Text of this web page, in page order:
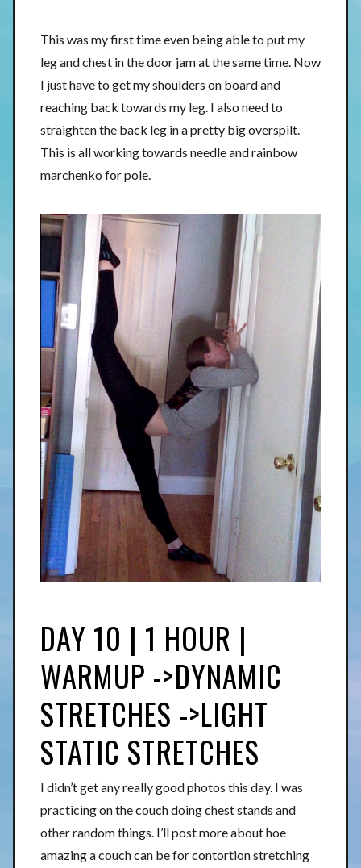
This was my first time even being able to put my
leg and chest in the door jam at the same time. Now
I just have to get my shoulders on board and
reaching back towards my leg. I also need to
straighten the back leg in a pretty big overspilt.
This is all working towards needle and rainbow
marchenko for pole.
DAY 10 | 1 HOUR |
WARMUP ->DYNAMIC
STRETCHES ->LIGHT
STATIC STRETCHES
I didn’t get any really good photos this day. I was
practicing on the couch doing chest stands and
other random things. I’ll post more about hoe
amazing a couch can be for contortion stretching